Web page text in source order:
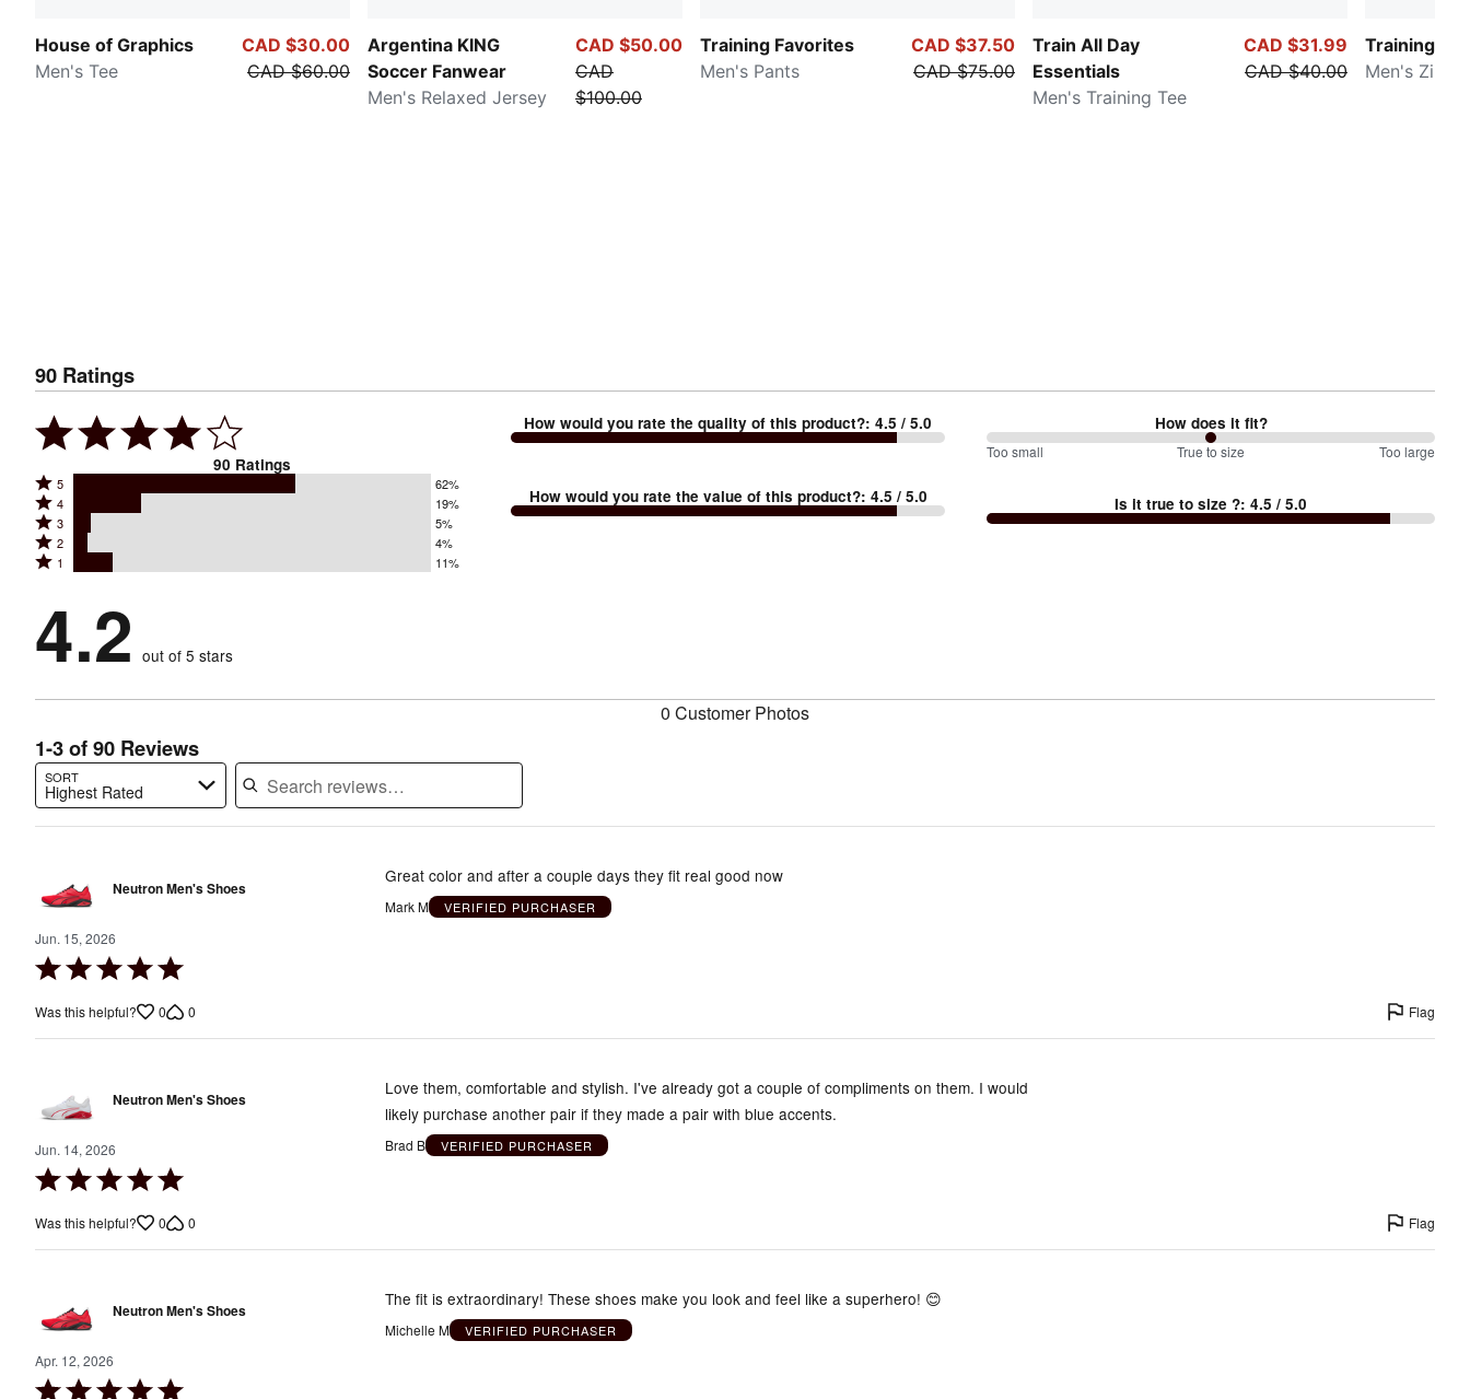
House of Graphics
Men's Tee
CAD $30.00
CAD $60.00
Argentina KING
Soccer Fanwear
Men's Relaxed Jersey
CAD $50.00
CAD
$100.00
Training Favorites
Men's Pants
CAD $37.50
CAD $75.00
Train All Day
Essentials
Men's Training Tee
CAD $31.99
CAD $40.00
Training
Men's Zip-
90 Ratings
90 Ratings
Rated
5
stars
by
reviewers
5 62%
Rated
4
stars
by
of
reviewers
4 19%
Rated
3
stars
5%
of
reviewers
3 5%
Rated
2
by
4%
2 4%
Rated
stars
by
11%
reviewers
1 11%
4.2 out of 5 stars
How would you rate the quality of this product?:4.5 / 5.0
How would you rate the value of this product?: 4.5 / 5.0
How does it fit?
100%
Too
Too small True to size Too large
Is it true to size ?:4.5 / 5.0
0 Customer Photos
1-3 of 90 Reviews
SORT
Highest Rated
Search reviews…
Neutron Men's Shoes
Jun. 15, 2026
Rated
out
of
Great color and after a couple days they fit real good now
Mark M VERIFIED PURCHASER
Was this helpful? 0 0 Flag
Neutron Men's Shoes
Jun. 14, 2026
Rated
out
of
Love them, comfortable and stylish. I've already got a couple of compliments on them. I would
likely purchase another pair if they made a pair with blue accents.
Brad B VERIFIED PURCHASER
Was this helpful? 0 0 Flag
Neutron Men's Shoes
Apr. 12, 2026
Rated
The fit is extraordinary! These shoes make you look and feel like a superhero! 😊
Michelle M VERIFIED PURCHASER